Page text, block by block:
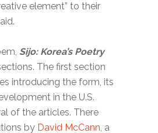
element” to their
Sijo: Korea’s Poetry
The first section
introducing the form, its
in the U.S.
of the articles. There
by David McCann, a